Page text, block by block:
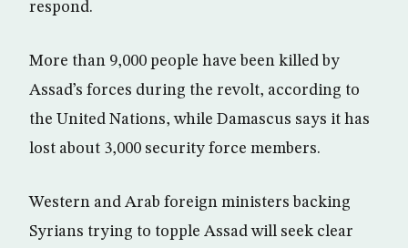
respond.
More than 9,000 people have been killed by
Assad’s forces during the revolt, according to
the United Nations, while Damascus says it has
lost about 3,000 security force members.
Western and Arab foreign ministers backing
Syrians trying to topple Assad will seek clear